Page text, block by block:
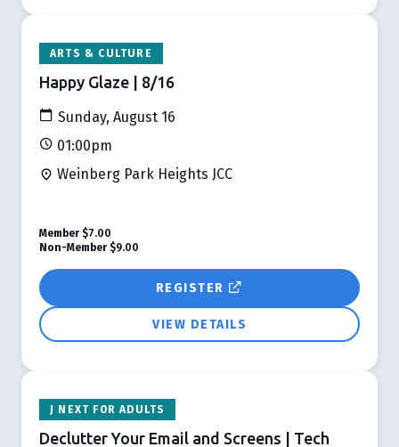
ARTS & CULTURE
Happy Glaze | 8/16
Sunday, August 16
01:00pm
Weinberg Park Heights JCC
REGISTER
VIEW DETAILS
Member $7.00
Non-Member $9.00
J NEXT FOR ADULTS
Declutter Your Email and Screens | Tech